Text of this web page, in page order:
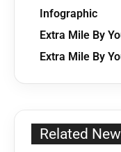
Infographic
Extra Mile By
Extra Mile By
Related